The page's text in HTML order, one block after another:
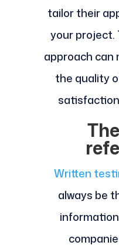
tailor their
your project.
approach can
the quality
Written
always be